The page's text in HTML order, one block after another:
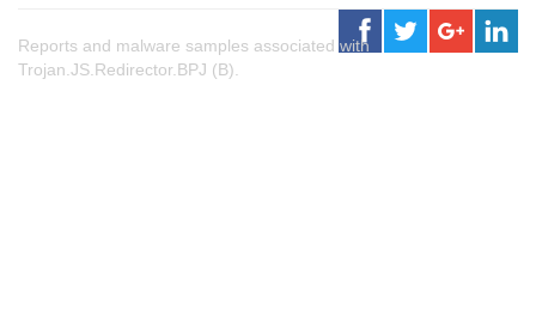
Reports and malware samples associated with
Trojan.JS.Redirector.BPJ (B).